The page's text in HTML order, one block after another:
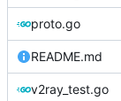
proto.go
README.md
v2ray_test.go